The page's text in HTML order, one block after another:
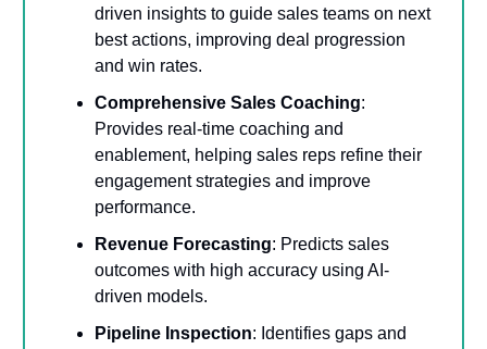
driven insights to guide sales teams on next
best actions, improving deal progression
and win rates.
Comprehensive Sales Coaching:
Provides real-time coaching and
enablement, helping sales reps refine their
engagement strategies and improve
performance.
Revenue Forecasting: Predicts sales
outcomes with high accuracy using AI-
driven models.
Pipeline Inspection: Identifies gaps and